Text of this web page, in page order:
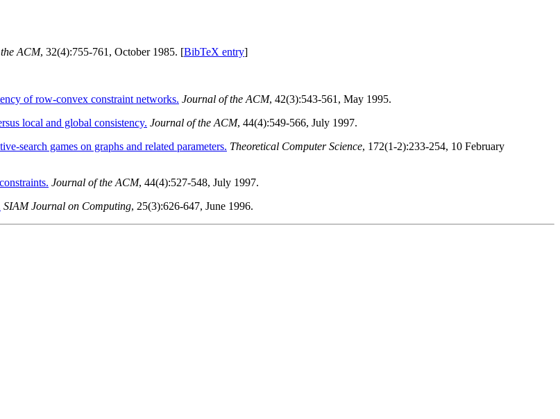
ACM, 32(4):755-761, October 1985. [BibTeX entry]
of row-convex constraint networks. Journal of the ACM, 42(3):543-561, May 1995.
local and global consistency. Journal of the ACM, 44(4):549-566, July 1997.
search games on graphs and related parameters. Theoretical Computer Science, 172(1-2):233-254, 10 February
Journal of the ACM, 44(4):527-548, July 1997.
SIAM Journal on Computing, 25(3):626-647, June 1996.